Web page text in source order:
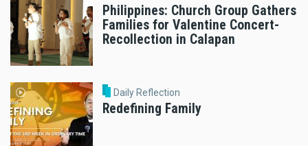
Philippines: Church Group Gathers
Families for Valentine Concert-
Recollection in Calapan
Daily Reflection
Redefining Family